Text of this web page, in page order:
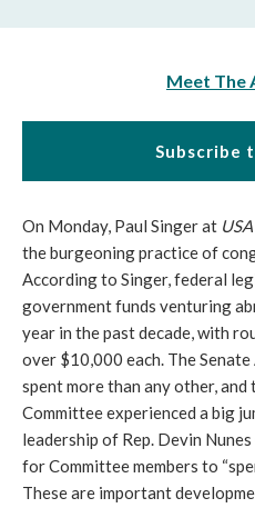
Meet The
Subscribe
On Monday, Paul Singer at
the burgeoning practice of
According to Singer, federal
government funds venturing
year in the past decade, with
over $10,000 each. The
spent more than any other,
Committee experienced a big
leadership of Rep. Devin
for Committee members to
These are important